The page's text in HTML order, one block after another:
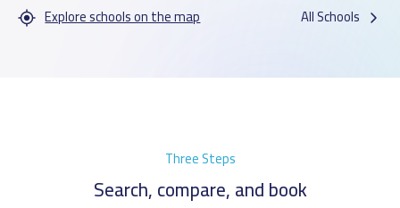
Explore schools on the map All Schools
Three Steps
Search, compare, and book